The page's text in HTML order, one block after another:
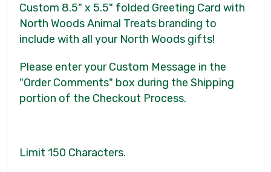
Custom 8.5" x 5.5" folded Greeting Card with
North Woods Animal Treats branding to
include with all your North Woods gifts!
Please enter your Custom Message in the
"Order Comments" box during the Shipping
portion of the Checkout Process.
Limit 150 Characters.